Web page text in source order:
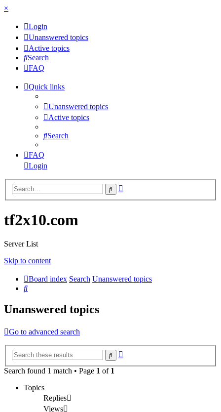
×
Login
Unanswered topics
Active topics
Search
FAQ
Quick links
Unanswered topics
Active topics
Search
FAQ
Login
Search
tf2x10.com
Server List
Skip to content
Board index Search Unanswered topics
Search
Unanswered topics
Go to advanced search
Search
Search found 1 match • Page 1 of 1
Topics
Replies
Views